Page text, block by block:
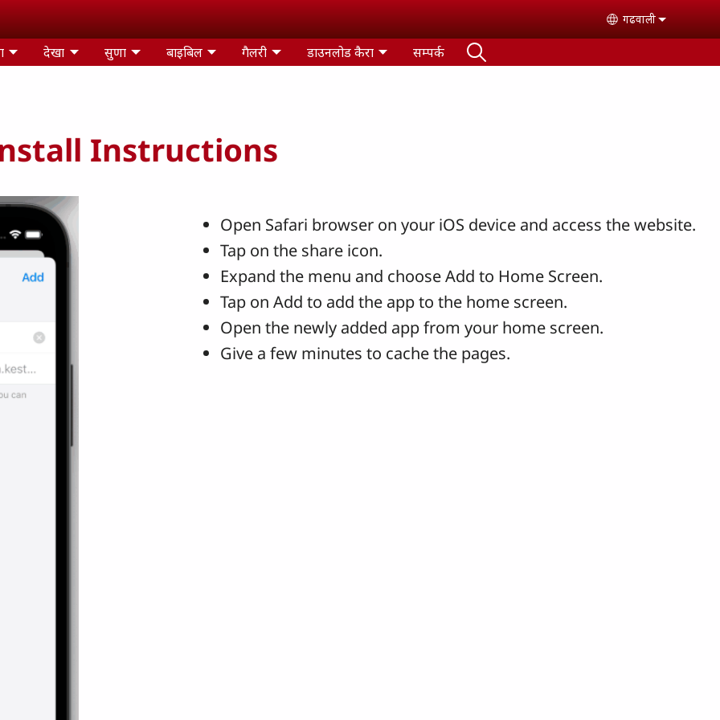
Select your
गढवाली
देखा सुणा बाइबिल गैलरी डाउनलोड कैरा सम्पर्क
Instructions
Open Safari browser on your iOS device and access the website.
Tap on the share icon.
Expand the menu and choose Add to Home Screen.
Tap on Add to add the app to the home screen.
Open the newly added app from your home screen.
Give a few minutes to cache the pages.